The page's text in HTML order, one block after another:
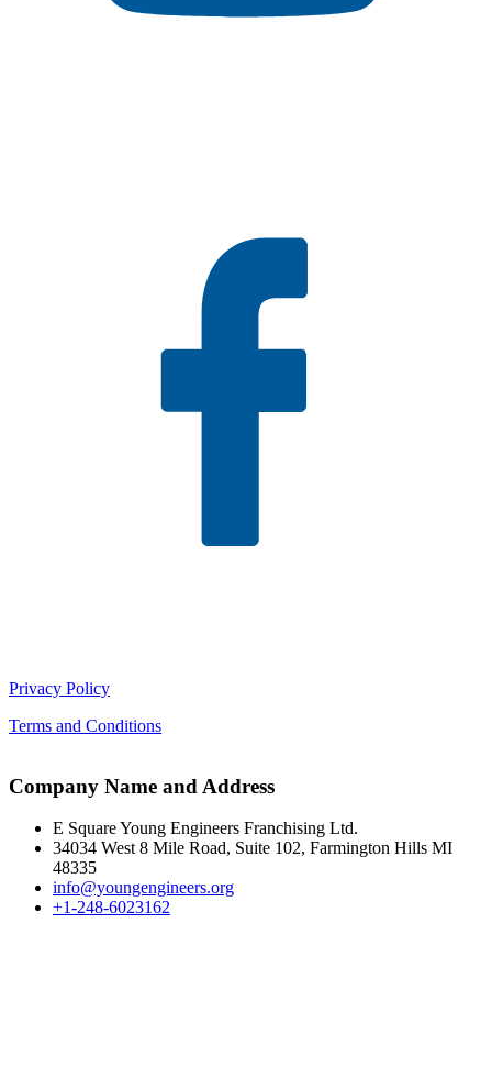
Privacy Policy
Terms and Conditions
Company Name and Address
E Square Young Engineers Franchising Ltd.
34034 West 8 Mile Road, Suite 102, Farmington Hills MI
48335
info@youngengineers.org
+1-248-6023162